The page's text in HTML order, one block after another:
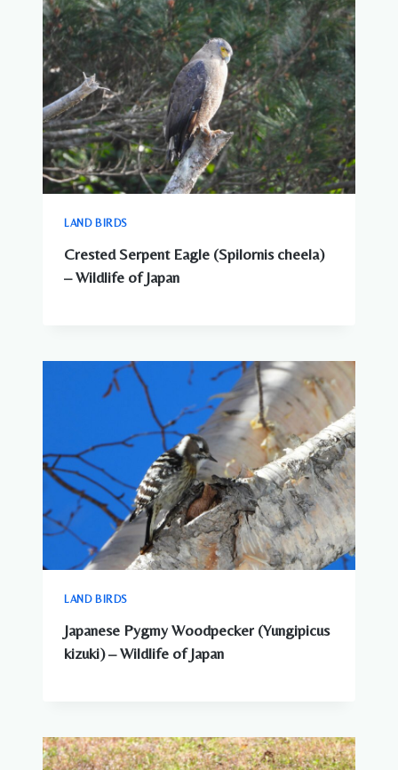
LAND BIRDS
Crested Serpent Eagle (Spilornis cheela)
– Wildlife of Japan
LAND BIRDS
Japanese Pygmy Woodpecker (Yungipicus
kizuki) – Wildlife of Japan